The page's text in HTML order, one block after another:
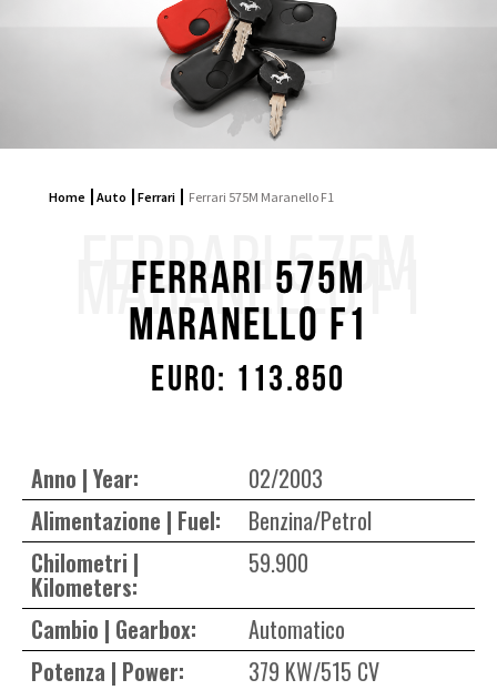
Home Auto Ferrari Ferrari 575M Maranello F1
FERRARI 575M
MARANELLO F1
Ferrari 575M
Maranello F1
Euro: 113.850
Anno | Year:
02/2003
Alimentazione | Fuel:
Benzina/Petrol
Chilometri |
Kilometers:
59.900
Cambio | Gearbox:
Automatico
Potenza | Power:
379 KW/515 CV